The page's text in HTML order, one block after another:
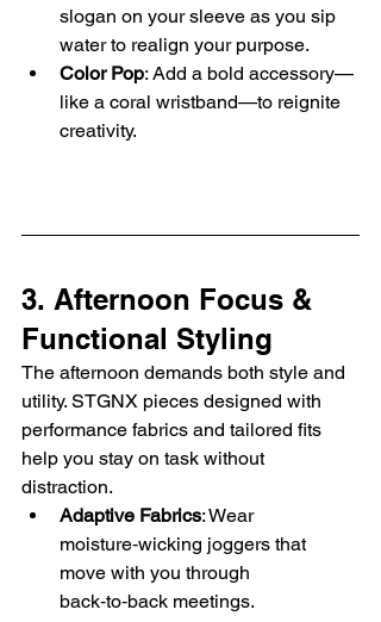
slogan on your sleeve as you sip
water to realign your purpose.
Color Pop: Add a bold accessory—
like a coral wristband—to reignite
creativity.
3. Afternoon Focus &
Functional Styling
The afternoon demands both style and
utility. STGNX pieces designed with
performance fabrics and tailored fits
help you stay on task without
distraction.
Adaptive Fabrics: Wear
moisture‑wicking joggers that
move with you through
back‑to‑back meetings.